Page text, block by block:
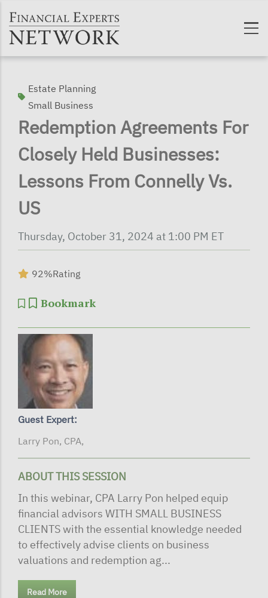
Estate Planning
Small Business
Redemption Agreements For
Closely Held Businesses:
Lessons From Connelly Vs.
US
Thursday, October 31, 2024 at 1:00 PM ET
92%Rating
Bookmark
Guest Expert:
Larry Pon, CPA,
ABOUT THIS SESSION
In this webinar, CPA Larry Pon helped equip
financial advisors WITH SMALL BUSINESS
CLIENTS with the essential knowledge needed
to effectively advise clients on business
valuations and redemption ag...
Read More